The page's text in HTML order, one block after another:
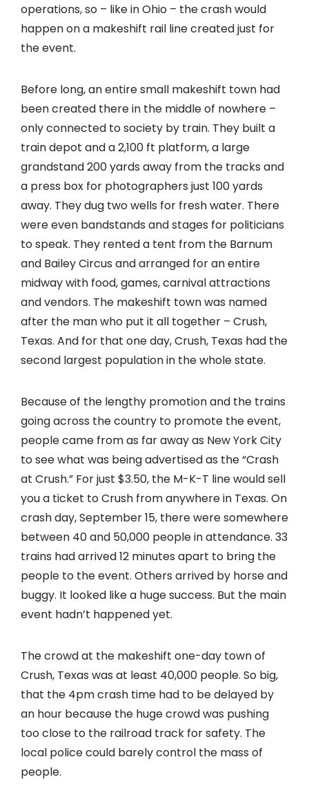
operations, so – like in Ohio – the crash would
happen on a makeshift rail line created just for
the event.
Before long, an entire small makeshift town had
been created there in the middle of nowhere –
only connected to society by train. They built a
train depot and a 2,100 ft platform, a large
grandstand 200 yards away from the tracks and
a press box for photographers just 100 yards
away. They dug two wells for fresh water. There
were even bandstands and stages for politicians
to speak. They rented a tent from the Barnum
and Bailey Circus and arranged for an entire
midway with food, games, carnival attractions
and vendors. The makeshift town was named
after the man who put it all together – Crush,
Texas. And for that one day, Crush, Texas had the
second largest population in the whole state.
Because of the lengthy promotion and the trains
going across the country to promote the event,
people came from as far away as New York City
to see what was being advertised as the “Crash
at Crush.” For just $3.50, the M-K-T line would sell
you a ticket to Crush from anywhere in Texas. On
crash day, September 15, there were somewhere
between 40 and 50,000 people in attendance. 33
trains had arrived 12 minutes apart to bring the
people to the event. Others arrived by horse and
buggy. It looked like a huge success. But the main
event hadn’t happened yet.
The crowd at the makeshift one-day town of
Crush, Texas was at least 40,000 people. So big,
that the 4pm crash time had to be delayed by
an hour because the huge crowd was pushing
too close to the railroad track for safety. The
local police could barely control the mass of
people.